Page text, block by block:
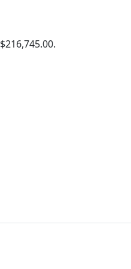
$216,745.00.